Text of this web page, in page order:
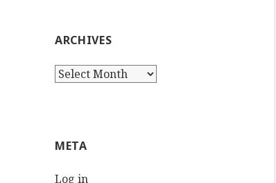
ARCHIVES
Archives
META
Log in